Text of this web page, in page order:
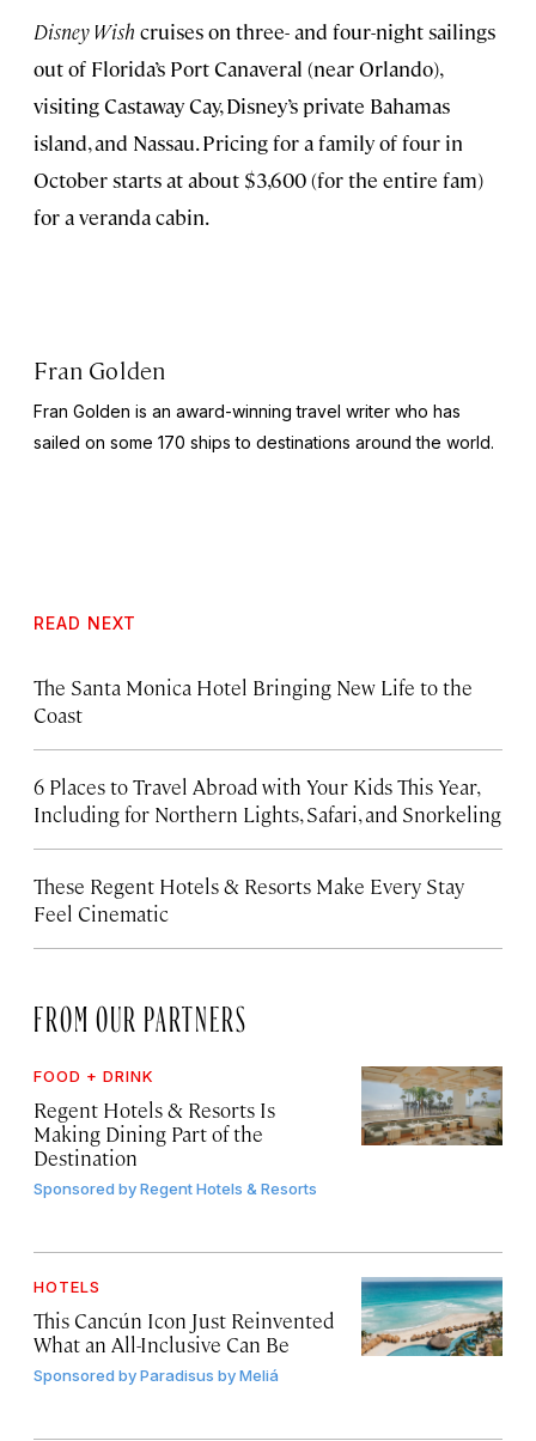
Disney Wish cruises on three- and four-night sailings
out of Florida’s Port Canaveral (near Orlando),
visiting Castaway Cay, Disney’s private Bahamas
island, and Nassau. Pricing for a family of four in
October starts at about $3,600 (for the entire fam)
for a veranda cabin.
Fran Golden
Fran Golden is an award-winning travel writer who has
sailed on some 170 ships to destinations around the world.
READ NEXT
The Santa Monica Hotel Bringing New Life to the
Coast
6 Places to Travel Abroad with Your Kids This Year,
Including for Northern Lights, Safari, and Snorkeling
These Regent Hotels & Resorts Make Every Stay
Feel Cinematic
FROM OUR PARTNERS
FOOD + DRINK
Regent Hotels & Resorts Is
Making Dining Part of the
Destination
Sponsored byRegent Hotels & Resorts
HOTELS
This Cancún Icon Just Reinvented
What an All-Inclusive Can Be
Sponsored byParadisus by Meliá